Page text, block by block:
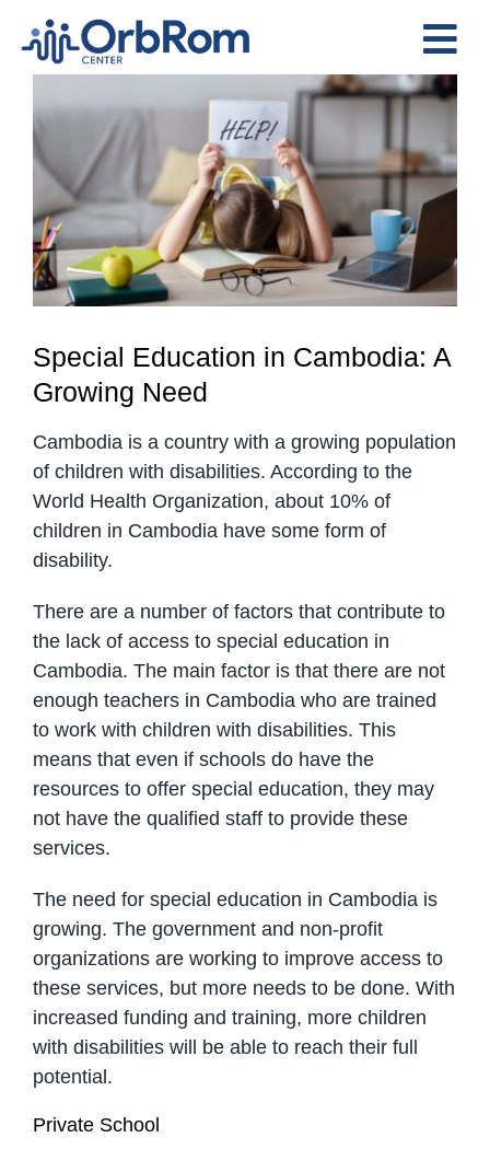
content
The Team
Services
Preschool Program
Assessments
Larger
Special Education in Cambodia: A
Growing Need
Cambodia is a country with a growing population
of children with disabilities. According to the
World Health Organization, about 10% of
children in Cambodia have some form of
disability.
There are a number of factors that contribute to
the lack of access to special education in
Cambodia. The main factor is that there are not
enough teachers in Cambodia who are trained
to work with children with disabilities. This
means that even if schools do have the
resources to offer special education, they may
not have the qualified staff to provide these
services.
The need for special education in Cambodia is
growing. The government and non-profit
organizations are working to improve access to
these services, but more needs to be done. With
increased funding and training, more children
with disabilities will be able to reach their full
potential.
Private School